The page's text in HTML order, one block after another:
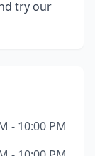
try our
- 10:00 PM